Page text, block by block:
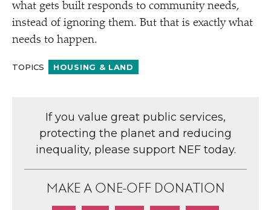
what gets built responds to community needs,
instead of ignoring them. But that is exactly what
needs to happen.
TOPICS HOUSING & LAND
If you value great public services,
protecting the planet and reducing
inequality, please support NEF today.
MAKE A ONE-OFF DONATION